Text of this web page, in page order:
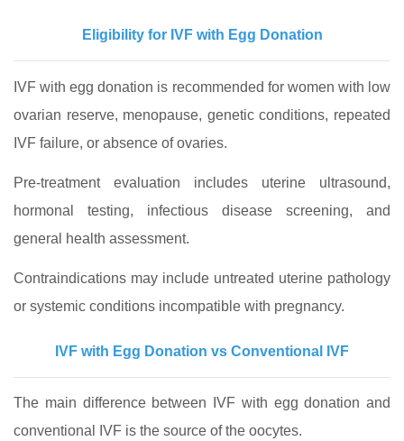
Eligibility for IVF with Egg Donation
IVF with egg donation is recommended for women with low
ovarian reserve, menopause, genetic conditions, repeated
IVF failure, or absence of ovaries.
Pre-treatment evaluation includes uterine ultrasound,
hormonal testing, infectious disease screening, and
general health assessment.
Contraindications may include untreated uterine pathology
or systemic conditions incompatible with pregnancy.
IVF with Egg Donation vs Conventional IVF
The main difference between IVF with egg donation and
conventional IVF is the source of the oocytes.